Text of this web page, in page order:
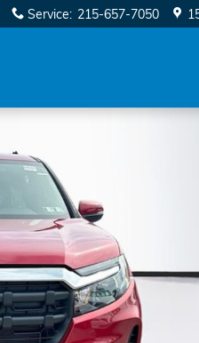
Service: 215-657-7050